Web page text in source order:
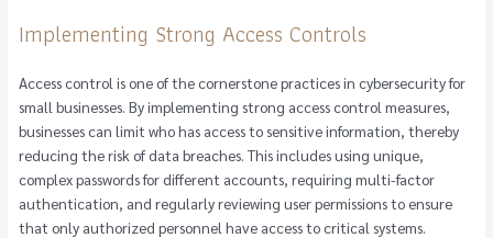
Implementing Strong Access Controls
Access control is one of the cornerstone practices in cybersecurity for
small businesses. By implementing strong access control measures,
businesses can limit who has access to sensitive information, thereby
reducing the risk of data breaches. This includes using unique,
complex passwords for different accounts, requiring multi-factor
authentication, and regularly reviewing user permissions to ensure
that only authorized personnel have access to critical systems.